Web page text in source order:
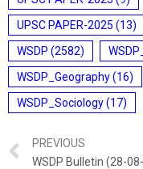
UPSC PAPER-2025 (13)
WSDP (2582)
WSDP_Geography(16)
WSDP_Sociology(17)
PREVIOUS
WSDP Bulletin (28-